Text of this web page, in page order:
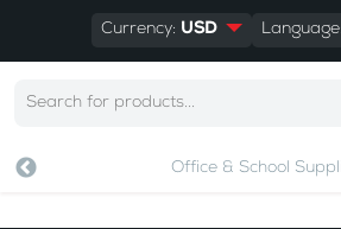
Currency: USD Language:
Office & School